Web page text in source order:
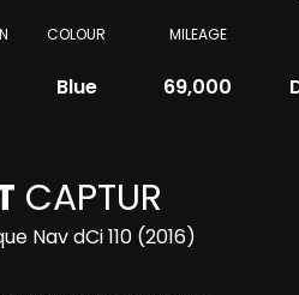
COLOUR
Blue
MILEAGE
69,000
CAPTUR
Nav dCi 110 (2016)